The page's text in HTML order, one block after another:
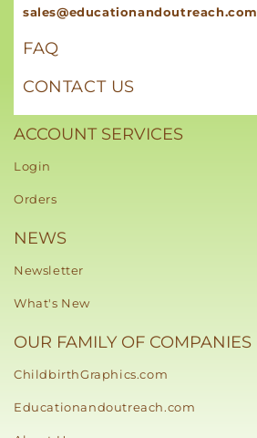
sales@educationandoutreach.com
FAQ
CONTACT US
ACCOUNT SERVICES
Login
Orders
NEWS
Newsletter
What's New
OUR FAMILY OF COMPANIES
ChildbirthGraphics.com
Educationandoutreach.com